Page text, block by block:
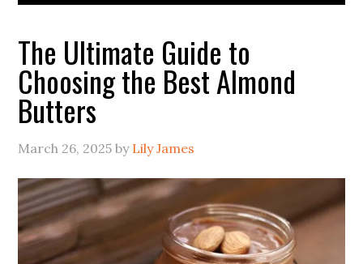
The Ultimate Guide to
Choosing the Best Almond
Butters
March 26, 2025 by Lily James